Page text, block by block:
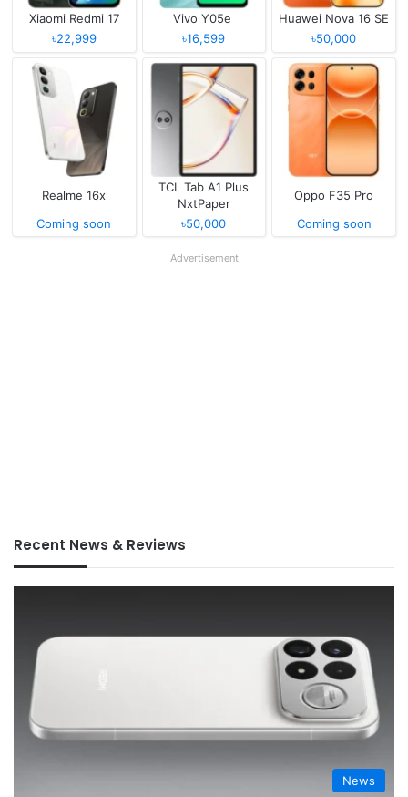
Xiaomi Redmi 17
৳22,999
Vivo Y05e
৳16,599
Huawei Nova 16 SE
৳50,000
Realme 16x
Coming soon
TCL Tab A1 Plus
NxtPaper
৳50,000
Oppo F35 Pro
Coming soon
Advertisement
Recent News & Reviews
News